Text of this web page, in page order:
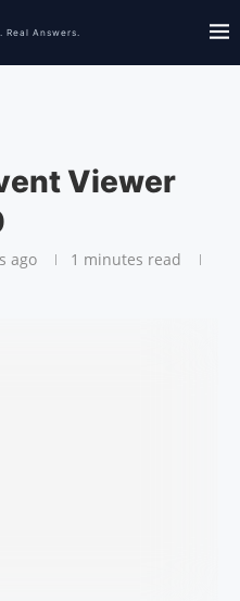
Viewer
ago 1 minutes read